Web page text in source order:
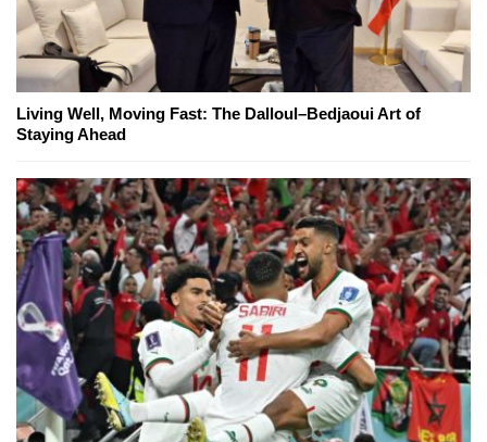
Living Well, Moving Fast: The Dalloul–Bedjaoui Art of
Staying Ahead